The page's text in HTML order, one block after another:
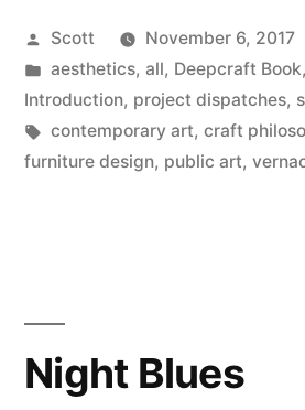
Emergence,
Part
1”
Posted
by
Scott
November 6, 2017
Posted
in
aesthetics, all, Deepcraft Book,
Introduction, project dispatches,
Tags:
contemporary art, craft
furniture design, public art,
Night Blues